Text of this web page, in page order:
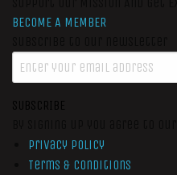
BECOME A MEMBER
SUBSCRIBE
Privacy Policy
Terms & Conditions